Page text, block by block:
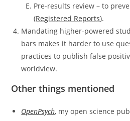
Pre-results review – to
(Registered Reports).
Mandating higher-powered
bars makes it harder to use
practices to publish false
worldview.
Other things mentioned
OpenPsych, my open science